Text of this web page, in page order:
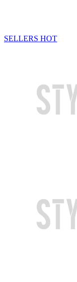
SELLERS HOT